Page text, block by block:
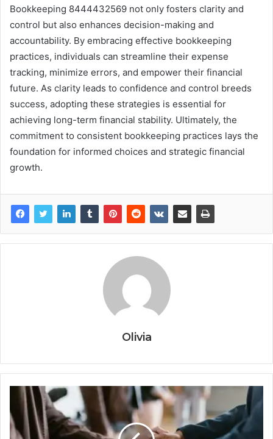
Bookkeeping 8444432569 not only fosters clarity and
control but also enhances decision-making and
accountability. By embracing effective bookkeeping
practices, individuals can streamline their expense
tracking, minimize errors, and empower their financial
future. As clarity leads to confidence and control breeds
success, adopting these strategies is essential for
achieving long-term financial stability. Ultimately, the
commitment to consistent bookkeeping practices lays the
foundation for informed choices and strategic financial
growth.
Olivia